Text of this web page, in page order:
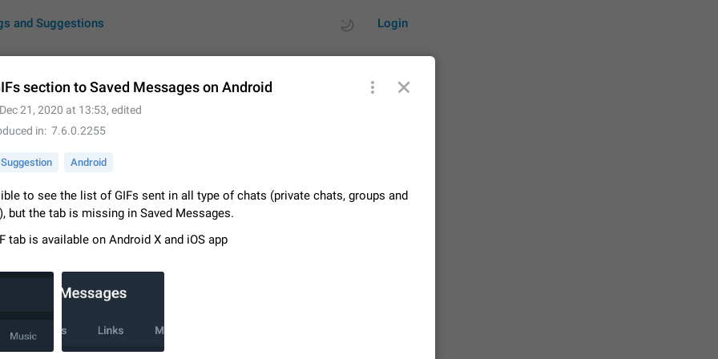
Login
and Suggestions
Suggestions
About this platform
All users are welcome to create new entries, view existing entries and vote on them.
for Telegram or report issues…
Dec 23, 2020 Closed Tip
After updating to Telegram 12.8.0 on Android, the media playback notification stays
from recent apps. I tested the…
Jun 11 Fixed Issue, Android
section to Saved Messages on Android
Dec 21, 2020 at 13:53, edited
in
7.6.0.2255
Suggestion Android
to see the list of GIFs sent in all type of chats (private chats, groups and
but the tab is missing in Saved Messages.
tab is available on Android X and iOS app